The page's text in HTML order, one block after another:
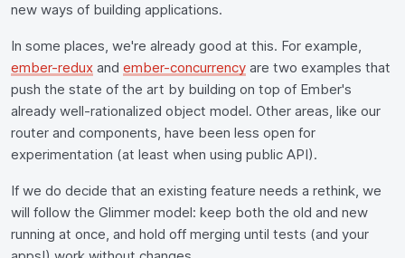
new ways of building applications.
In some places, we're already good at this. For example,
ember-redux and ember-concurrency are two examples that
push the state of the art by building on top of Ember's
already well-rationalized object model. Other areas, like our
router and components, have been less open for
experimentation (at least when using public API).
If we do decide that an existing feature needs a rethink, we
will follow the Glimmer model: keep both the old and new
running at once, and hold off merging until tests (and your